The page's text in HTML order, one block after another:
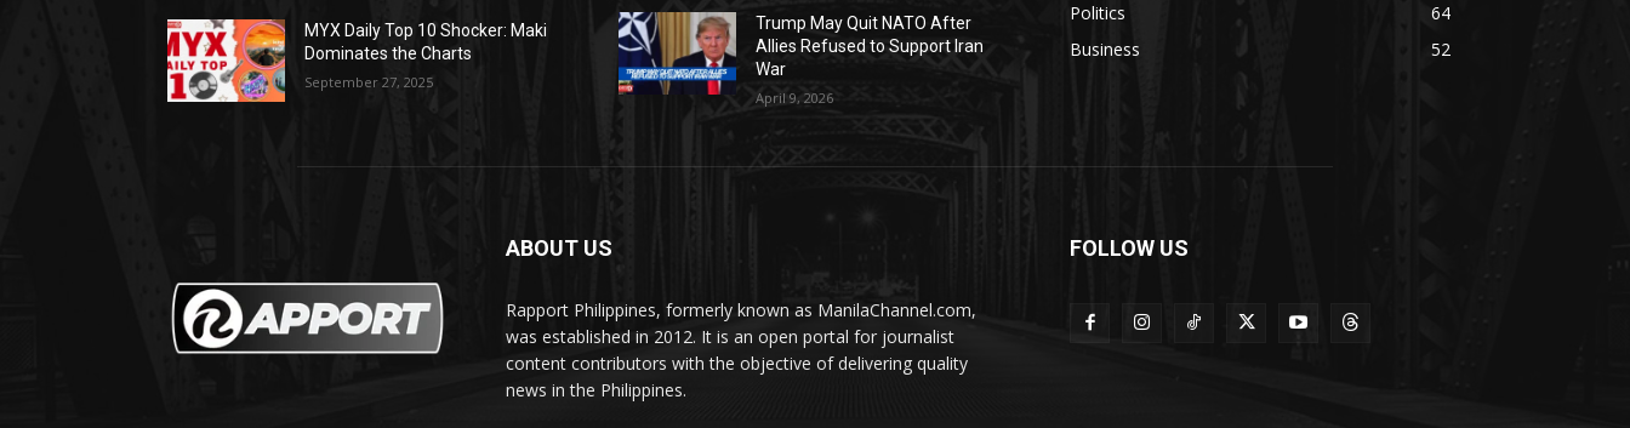
MYX Daily Top 10 Shocker: Maki
Dominates the Charts
September 27, 2025
Trump May Quit NATO After
Allies Refused to Support Iran
War
April 9, 2026
Politics
64
Business
52
ABOUT US
Rapport Philippines, formerly known as ManilaChannel.com,
was established in 2012. It is an open portal for journalist
content contributors with the objective of delivering quality
news in the Philippines.
FOLLOW US